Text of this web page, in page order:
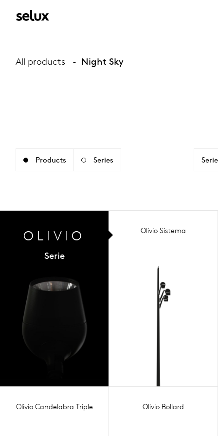
All products Night Sky
Products Series
OLIVIO
Serie
Olivio Sistema
Olivio Candelabra Triple Olivio Bollard